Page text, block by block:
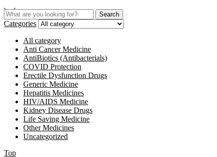
Search
Categories
All category
Anti Cancer Medicine
AntiBiotics (Antibacterials)
COVID Protection
Erectile Dysfunction Drugs
Generic Medicine
Hepatitis Medicines
HIV/AIDS Medicine
Kidney Disease Drugs
Life Saving Medicine
Other Medicines
Uncategorized
Top